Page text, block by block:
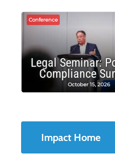
Conference
Legal Seminar:
Compliance
October 15, 2026
Impact Home